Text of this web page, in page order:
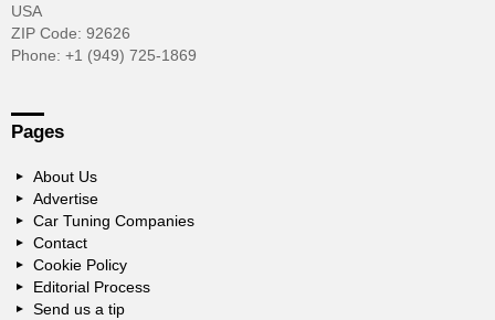
USA
ZIP Code: 92626
Phone: +1 (949) 725-1869
Pages
About Us
Advertise
Car Tuning Companies
Contact
Cookie Policy
Editorial Process
Send us a tip